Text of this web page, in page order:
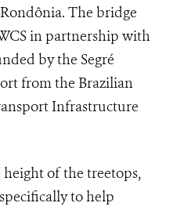
The bridge
in partnership with
by the Segré
from the Brazilian
Infrastructure
of the treetops,
to help